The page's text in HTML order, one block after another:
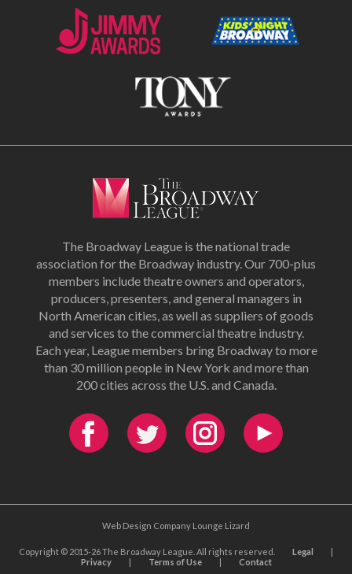
The Broadway League is the national trade
association for the Broadway industry. Our 700-plus
members include theatre owners and operators,
producers, presenters, and general managers in
North American cities, as well as suppliers of goods
and services to the commercial theatre industry.
Each year, League members bring Broadway to more
than 30 million people in New York and more than
200 cities across the U.S. and Canada.
Web Design Company Lounge Lizard
Copyright © 2015-26 The Broadway League. All rights reserved. Legal
Privacy
Terms of Use Contact